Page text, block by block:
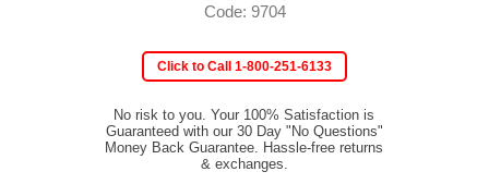
Code: 9704
Click to Call 1-800-251-6133
No risk to you. Your 100% Satisfaction is
Guaranteed with our 30 Day "No Questions"
Money Back Guarantee. Hassle-free returns
& exchanges.